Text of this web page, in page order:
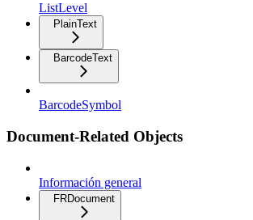
ListLevel
PlainText
BarcodeText
BarcodeSymbol
Document-Related Objects
Información general
FRDocument